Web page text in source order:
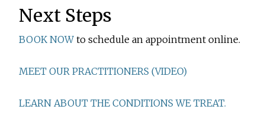
Next Steps
BOOK NOW to schedule an appointment online.
MEET OUR PRACTITIONERS (VIDEO)
LEARN ABOUT THE CONDITIONS WE TREAT.